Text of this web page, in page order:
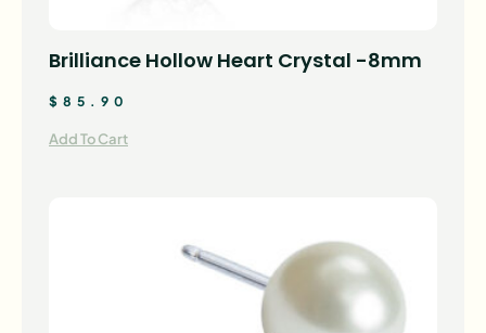
Brilliance Hollow Heart Crystal -8mm
$ 85.90
Add To Cart